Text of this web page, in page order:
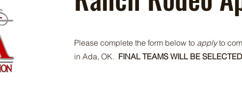
Please complete the form below to applyto
in Ada, OK. FINAL TEAMS WILL BE